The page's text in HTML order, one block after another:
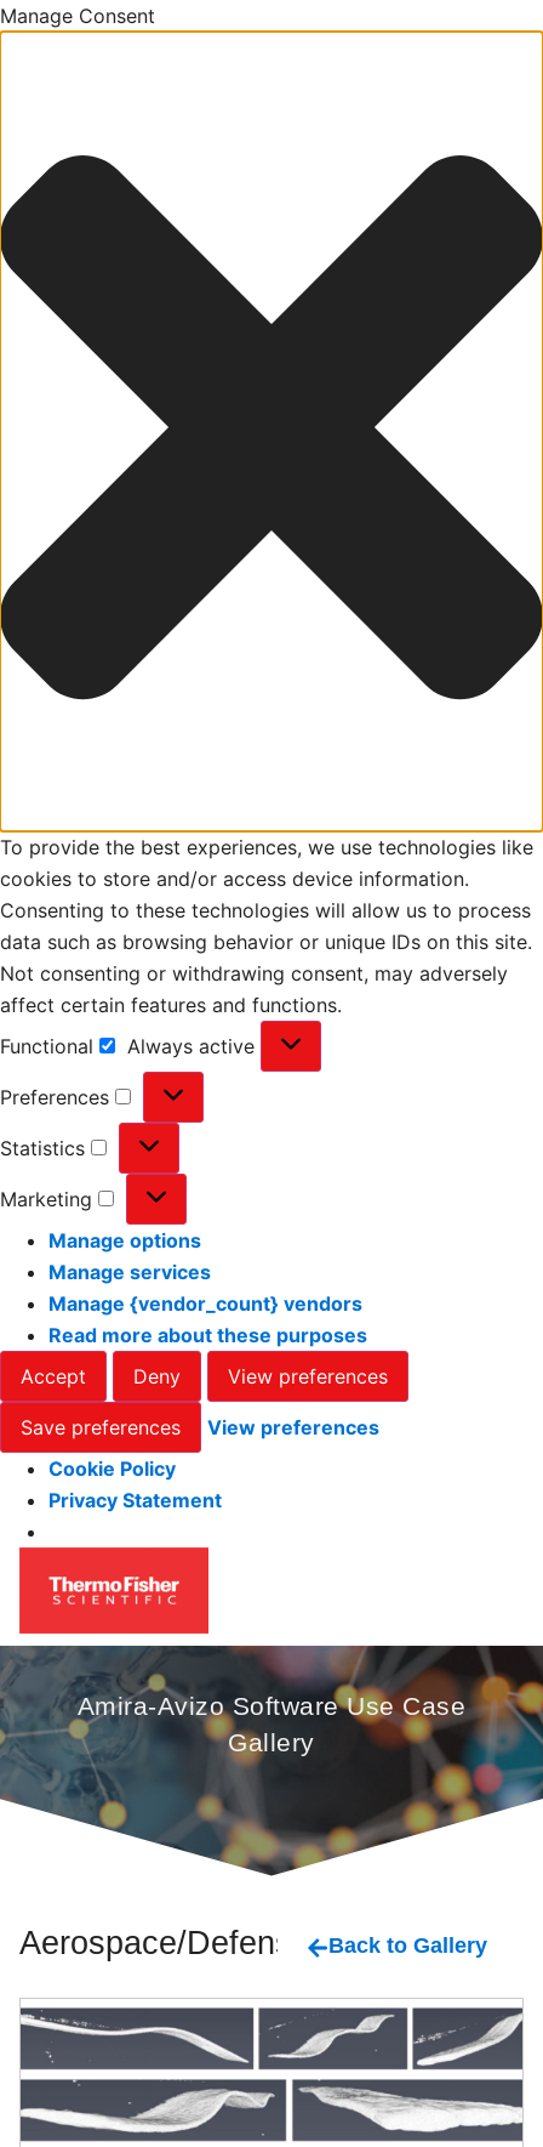
Manage Consent
To provide the best experiences, we use technologies like
cookies to store and/or access device information.
Consenting to these technologies will allow us to process
data such as browsing behavior or unique IDs on this site.
Not consenting or withdrawing consent, may adversely
affect certain features and functions.
Functional
Always active
Preferences
Statistics
Marketing
Manage options
Manage services
Manage {vendor_count} vendors
Read more about these purposes
Accept
Deny View preferences
Save preferences
View preferences
Cookie Policy
Privacy Statement
Amira-Avizo Software Use Case
Gallery
Aerospace/Defense Back to Gallery